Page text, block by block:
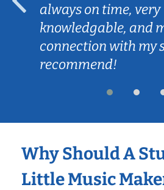
always on time, very
knowledgable, and
connection with my
recommend!
Why Should A
Little Music